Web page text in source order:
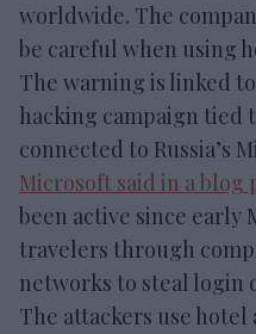
worldwide. The
be careful when using
The warning is linked
hacking campaign tied
connected to Russia’s
Microsoft said in a blog
been active since early
travelers through
networks to steal login
The attackers use